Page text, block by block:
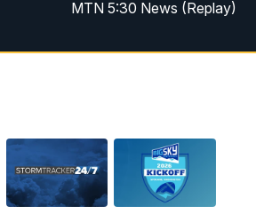
MTN 5:30 News (Replay)
MTN 10:00 News